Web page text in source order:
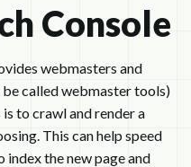
Console
webmasters and
be called webmaster tools)
to crawl and render a
This can help speed
the new page and